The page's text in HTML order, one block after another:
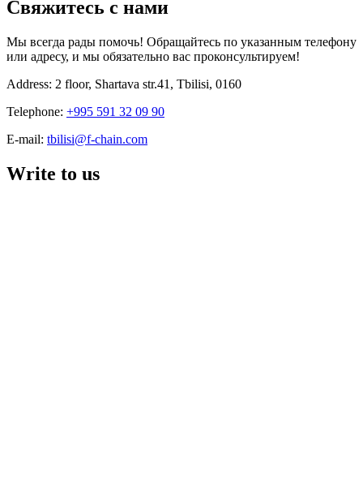
Свяжитесь с нами
Мы всегда рады помочь! Обращайтесь по указанным телефону
или адресу, и мы обязательно вас проконсультируем!
Address: 2 floor, Shartava str.41, Tbilisi, 0160
Telephone: +995 591 32 09 90
E-mail: tbilisi@f-chain.com
Write to us